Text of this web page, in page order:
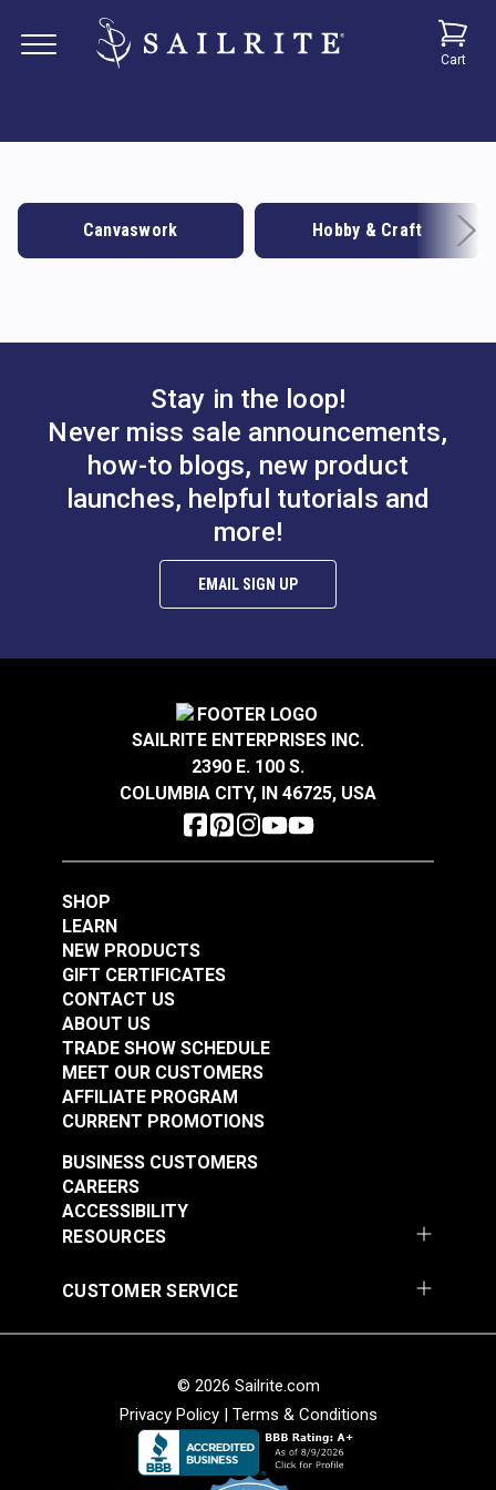
Cart
Canvaswork Hobby & Craft
Stay in the loop!
Never miss sale announcements,
how-to blogs, new product
launches, helpful tutorials and
more!
EMAIL SIGN UP
SAILRITE ENTERPRISES INC.
2390 E. 100 S.
COLUMBIA CITY, IN 46725, USA
SHOP
LEARN
NEW PRODUCTS
GIFT CERTIFICATES
CONTACT US
ABOUT US
TRADE SHOW SCHEDULE
MEET OUR CUSTOMERS
AFFILIATE PROGRAM
CURRENT PROMOTIONS
RESOURCES
BUSINESS CUSTOMERS
CAREERS
ACCESSIBILITY
CUSTOMER SERVICE
© 2026 Sailrite.com
Privacy Policy| Terms & Conditions